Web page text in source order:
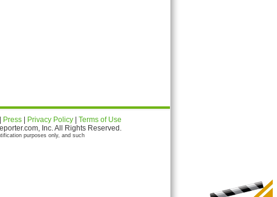
Press Privacy Policy
Terms of Use
Inc. All Rights Reserved.
purposes only, and such